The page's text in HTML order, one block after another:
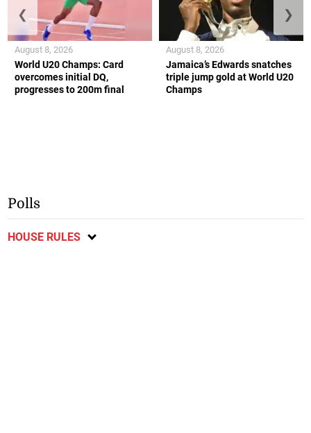
World U20 Champs: Card
overcomes initial DQ,
progresses to 200m final
August 8, 2026
Jamaica’s Edwards snatches
triple jump gold at World U20
Champs
August 8, 2026
❮ ❯
Polls
HOUSE RULES